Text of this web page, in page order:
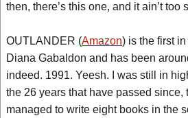
then, there’s this one, and it ain’t too
OUTLANDER (Amazon) is the first
Diana Gabaldon and has been
indeed. 1991. Yeesh. I was still in
the 26 years that have passed since,
managed to write eight books in the